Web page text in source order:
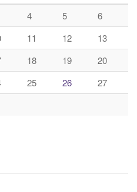
4 5
6
11 12
13
18 19
20
25 26
27